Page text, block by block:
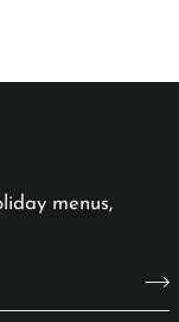
menus,